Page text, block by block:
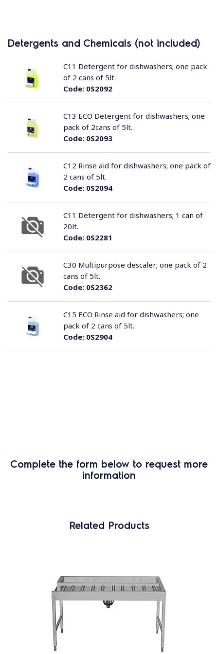
Detergents and Chemicals (not included)
Code:0S2092
C11 Detergent for dishwashers; one pack
of 2 cans of 5lt.
Code:0S2093
C13 ECO Detergent for dishwashers; one
pack of 2cans of 5lt.
Code:0S2094
C12 Rinse aid for dishwashers; one pack of
2 cans of 5lt.
Code:0S2281
C11 Detergent for dishwashers; 1 can of
20lt.
Code:0S2362
C30 Multipurpose descaler; one pack of 2
cans of 5lt.
Code:0S2904
C15 ECO Rinse aid for dishwashers; one
pack of 2 cans of 5lt.
Complete the form below to request more
information
Related Products